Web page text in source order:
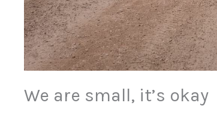
We are small, it’s okay